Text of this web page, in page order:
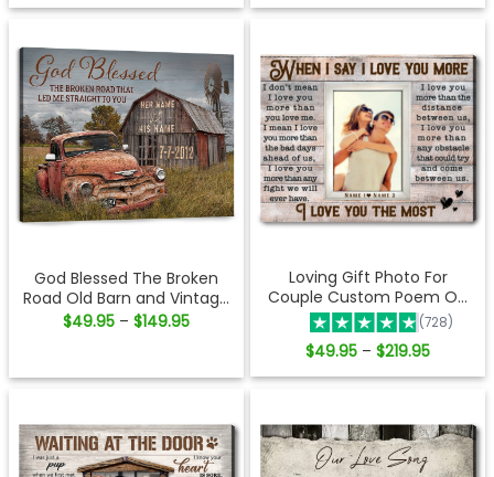
$49.95
through
$41.95
God Blessed The Broken
Road Old Barn and Vintage
Vehicle Canvas Print Wall
$49.95 – $149.95Price
$149.95
Loving Gift Photo For
Couple Custom Poem On
Canvas
(728)
$49.95 – $219.95Price
$49.95
through